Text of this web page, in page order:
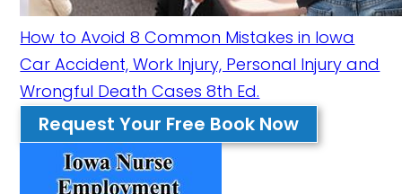
How to Avoid 8 Common Mistakes in Iowa
Car Accident, Work Injury, Personal Injury and
Wrongful Death Cases 8th Ed.
Request Your Free Book Now